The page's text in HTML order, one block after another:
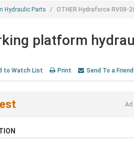
Hydraulic Parts OTHER Hydraforce RV08-
platform
to Watch List Print Send To a Friend
Ad